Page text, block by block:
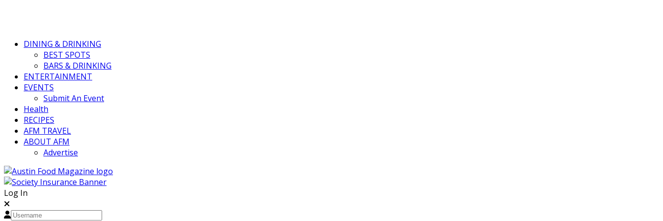
DINING & DRINKING
BEST SPOTS
BARS & DRINKING
ENTERTAINMENT
EVENTS
Submit An Event
Health
RECIPES
AFM TRAVEL
ABOUT AFM
Advertise
Log In